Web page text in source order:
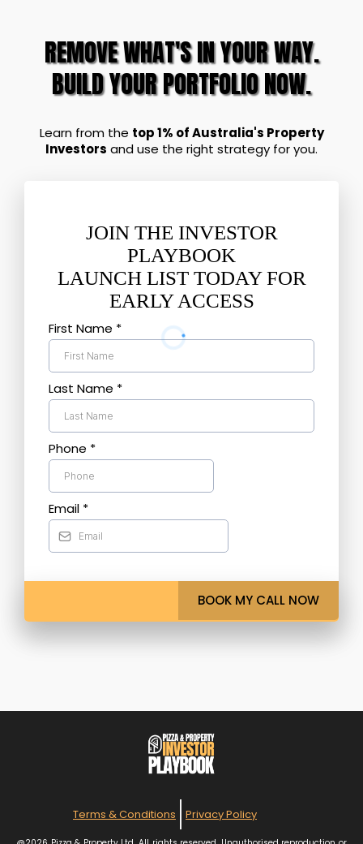
REMOVE WHAT'S IN YOUR WAY.
BUILD YOUR PORTFOLIO NOW.
Learn from the top 1% of Australia's Property
Investors and use the right strategy for you.
JOIN THE INVESTOR
PLAYBOOK
LAUNCH LIST TODAY FOR
EARLY ACCESS
First Name *
Last Name *
Phone *
Email *
BOOK MY CALL NOW
Terms & Conditions Privacy Policy